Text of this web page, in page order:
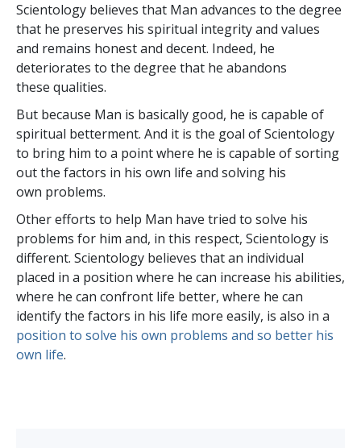
Scientology believes that Man advances to the degree
that he preserves his spiritual integrity and values
and remains honest and decent. Indeed, he
deteriorates to the degree that he abandons
these qualities.
But because Man is basically good, he is capable of
spiritual betterment. And it is the goal of Scientology
to bring him to a point where he is capable of sorting
out the factors in his own life and solving his
own problems.
Other efforts to help Man have tried to solve his
problems for him and, in this respect, Scientology is
different. Scientology believes that an individual
placed in a position where he can increase his abilities,
where he can confront life better, where he can
identify the factors in his life more easily, is also in a
position to solve his own problems and so better his
own life.